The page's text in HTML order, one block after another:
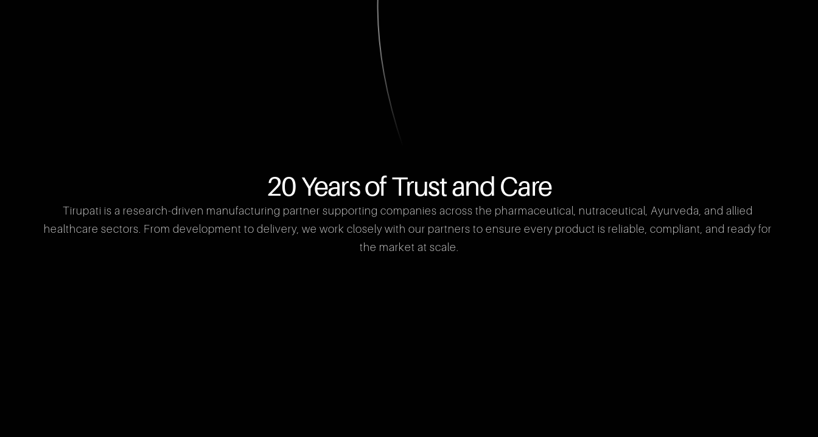
20 Years of Trust and Care
Tirupati is a research-driven manufacturing partner supporting companies across the pharmaceutical, nutraceutical, Ayurveda, and allied
healthcare sectors. From development to delivery, we work closely with our partners to ensure every product is reliable, compliant, and ready for
the market at scale.